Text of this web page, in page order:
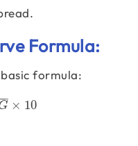
Formula:
formula:
− × 10